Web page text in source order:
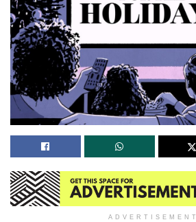
ADVERTISEMENT